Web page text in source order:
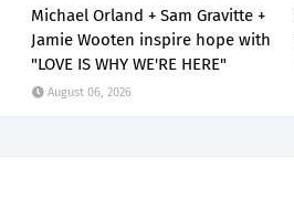
Michael Orland + Sam Gravitte +
Jamie Wooten inspire hope with
"LOVE IS WHY WE'RE HERE"
August 06, 2026